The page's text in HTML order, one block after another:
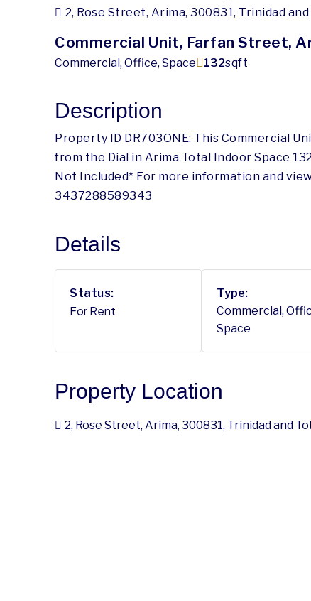
2, Rose Street, Arima, 300831, Trinidad
Commercial Unit, Farfan Street,
Commercial, Office, Space sqft
132
Description
Property ID DR703ONE: This Commercial
from the Dial in Arima Total Indoor Space
Not Included* For more information and
3437288589343
Details
Status:
For Rent
Type:
Commercial,
Space
Property Location
2, Rose Street, Arima, 300831, Trinidad and